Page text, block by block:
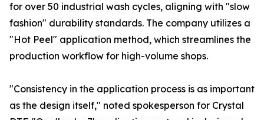
for over 50 industrial wash cycles, aligning with "slow
fashion" durability standards. The company utilizes a
"Hot Peel" application method, which streamlines the
production workflow for high-volume shops.
"Consistency in the application process is as important
as the design itself," noted spokesperson for Crystal